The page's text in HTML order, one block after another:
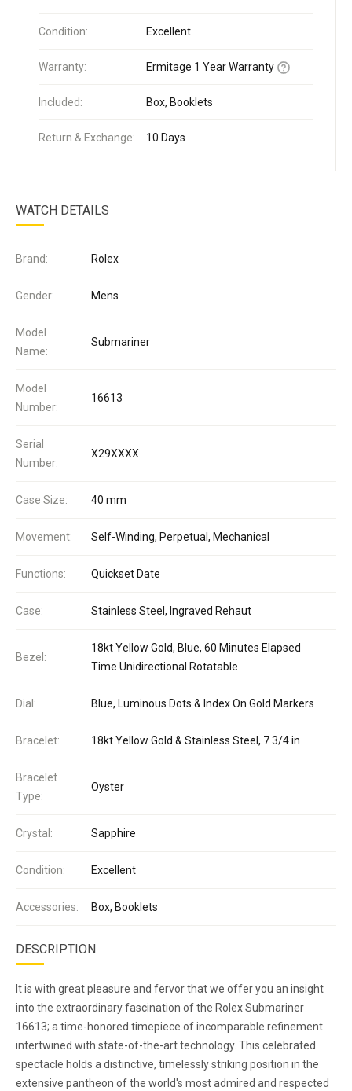
WATCH DETAILS
Brand: Rolex
Gender: Mens
Model
Name:
Submariner
Model
Number:
16613
Serial
Number:
X29XXXX
Case Size: 40 mm
Movement: Self-Winding, Perpetual, Mechanical
Functions: Quickset Date
Case: Stainless Steel, Ingraved Rehaut
Bezel:
18kt Yellow Gold, Blue, 60 Minutes Elapsed
Time Unidirectional Rotatable
Dial: Blue, Luminous Dots & Index On Gold Markers
Bracelet: 18kt Yellow Gold & Stainless Steel, 7 3/4 in
Bracelet
Type:
Oyster
Crystal: Sapphire
Condition: Excellent
Accessories: Box, Booklets
DESCRIPTION
It is with great pleasure and fervor that we offer you an insight
into the extraordinary fascination of the Rolex Submariner
16613; a time-honored timepiece of incomparable refinement
intertwined with state-of-the-art technology. This celebrated
spectacle holds a distinctive, timelessly striking position in the
extensive pantheon of the world's most admired and respected
Condition: Excellent
Warranty: Ermitage 1 Year Warranty
Included: Box, Booklets
Return & Exchange: 10 Days